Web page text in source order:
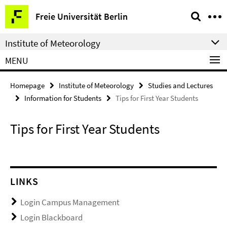
Springe
direkt
zu
Inhalt
Freie Universität Berlin
Service
Navigation
Institute of Meteorology
MENU
Homepage Institute of Meteorology
Studies and Lectures
Information for Students
Tips for First Year Students
Tips for First Year Students
LINKS
Login Campus Management
Login Blackboard